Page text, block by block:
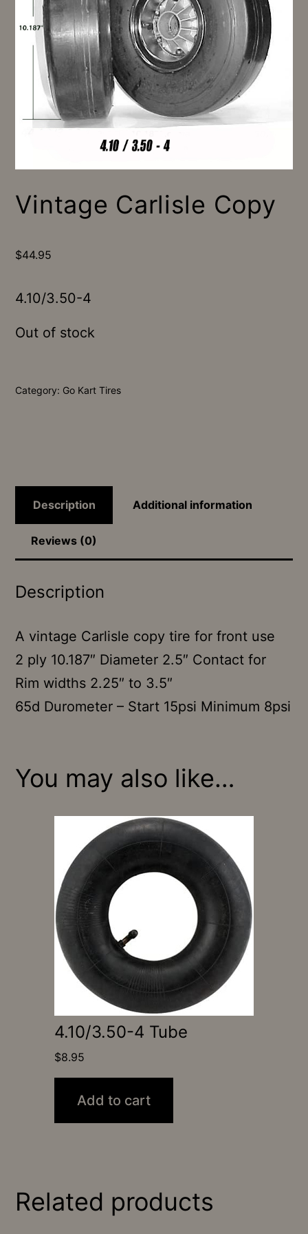
Vintage Carlisle Copy
$44.95
4.10/3.50-4
Out of stock
Category: Go Kart Tires
Description Additional information
Reviews (0)
Description
A vintage Carlisle copy tire for front use
2 ply 10.187″ Diameter 2.5″ Contact for
Rim widths 2.25″ to 3.5″
65d Durometer – Start 15psi Minimum 8psi
You may also like…
4.10/3.50-4 Tube
$8.95
Add to cart
Related products